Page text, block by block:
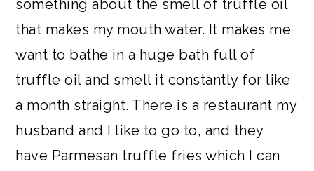
something about the smell of truffle oil
that makes my mouth water. It makes me
want to bathe in a huge bath full of
truffle oil and smell it constantly for like
a month straight. There is a restaurant my
husband and I like to go to, and they
have Parmesan truffle fries which I can